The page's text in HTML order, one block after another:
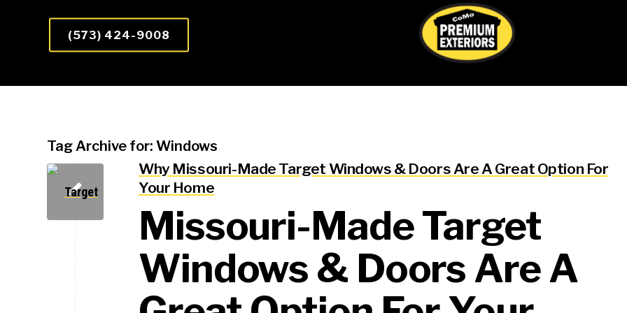
(573) 424-9008
Tag Archive for: Windows
Why Missouri-Made Target Windows & Doors Are A Great Option For
Your Home
Missouri-Made Target
Windows & Doors Are A
1 week ago
This user only left a rating.